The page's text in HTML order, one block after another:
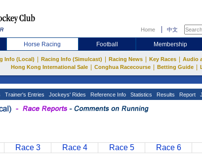
Home 中文
Horse Racing Football Membership
Info (Local) Racing Info (Simulcast) Racing News Key Races Audio
Hong Kong International Sale Conghua Racecourse Betting Guide
Trainer's Entries Jockeys' Rides Reference Info Statistics Results Report
Race 3 Race 4 Race 5 Race 6